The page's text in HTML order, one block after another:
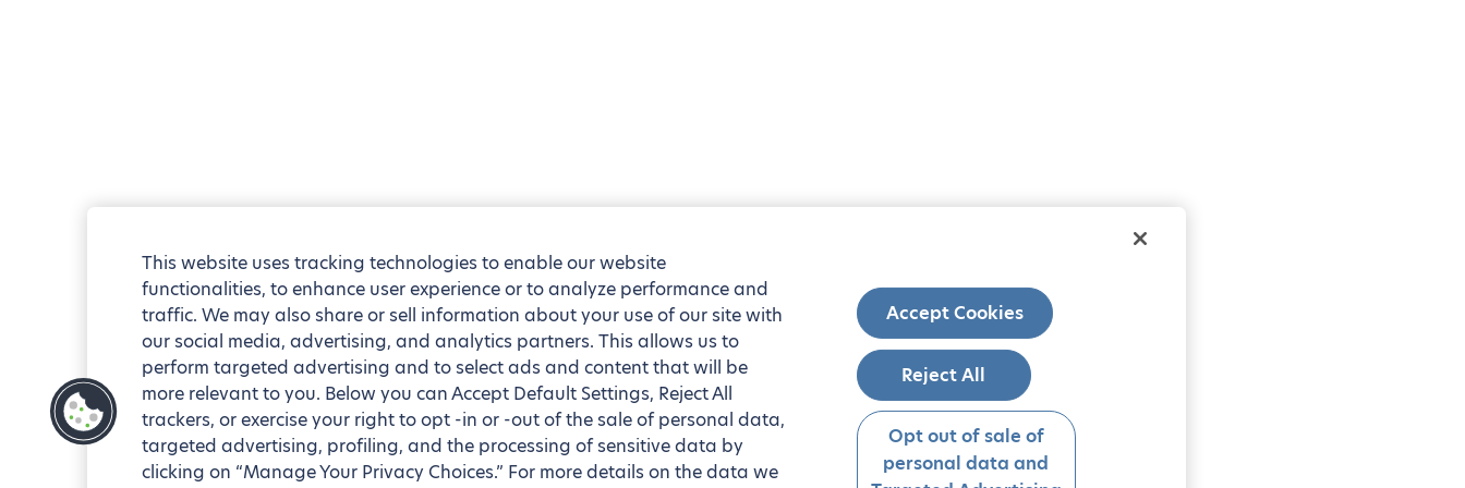
This website uses tracking technologies to enable our website
functionalities, to enhance user experience or to analyze performance and
traffic. We may also share or sell information about your use of our site with
our social media, advertising, and analytics partners. This allows us to
perform targeted advertising and to select ads and content that will be
more relevant to you. Below you can Accept Default Settings, Reject All
trackers, or exercise your right to opt -in or -out of the sale of personal data,
targeted advertising, profiling, and the processing of sensitive data by
clicking on “Manage Your Privacy Choices.” For more details on the data we
Accept Cookies
Reject All
Opt out of sale of
personal data and